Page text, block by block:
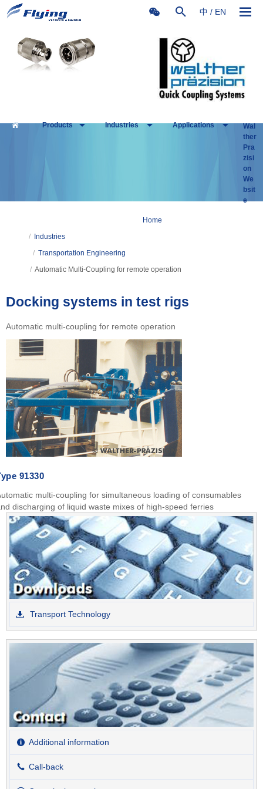
中 / EN
Products Industries Applications
Wal
ther
Pra
zisi
on
We
bsit
e
Home
/ Industries
/ Transportation Engineering
/ Automatic Multi-Coupling for remote operation
Docking systems in test rigs
Automatic multi-coupling for remote operation
91330
multi-coupling for simultaneous loading of consumables
discharging of liquid waste mixes of high-speed ferries
Transport Technology
Additional information
Call-back